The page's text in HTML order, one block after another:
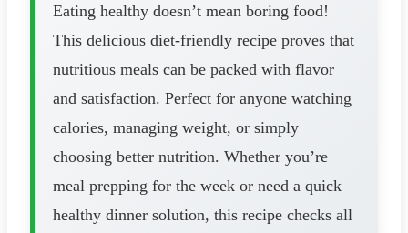
Eating healthy doesn’t mean boring food!
This delicious diet-friendly recipe proves that
nutritious meals can be packed with flavor
and satisfaction. Perfect for anyone watching
calories, managing weight, or simply
choosing better nutrition. Whether you’re
meal prepping for the week or need a quick
healthy dinner solution, this recipe checks all